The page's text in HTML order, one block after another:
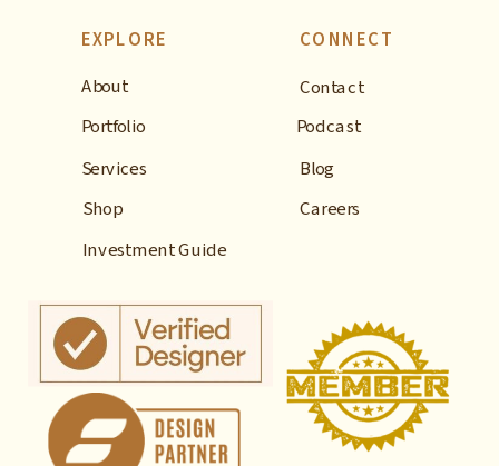
About
Portfolio
Services
Contact
Blog
EXPLORE CONNECT
Careers
Podcast
Shop
Investment Guide